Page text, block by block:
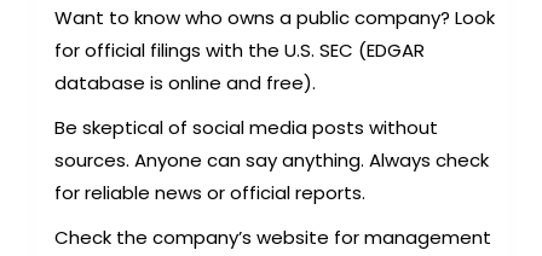
Want to know who owns a public company? Look
for official filings with the U.S. SEC (EDGAR
database is online and free).
Be skeptical of social media posts without
sources. Anyone can say anything. Always check
for reliable news or official reports.
Check the company’s website for management